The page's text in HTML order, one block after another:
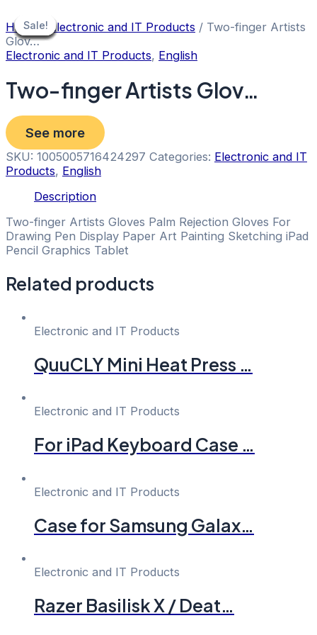
to
content
Sale!
Home/ Electronic and IT Products / Two-finger Artists
Glov…
Electronic and IT Products, English
Two-finger Artists Glov…
See more
SKU: 1005005716424297 Categories: Electronic and IT
Products, English
Description
Two-finger Artists Gloves Palm Rejection Gloves For
Drawing Pen Display Paper Art Painting Sketching iPad
Pencil Graphics Tablet
Related products
Sale!
Sale!
Electronic and IT Products
QuuCLY Mini Heat Press …
Sale!
Sale!
Electronic and IT Products
For iPad Keyboard Case …
Sale!
Sale!
Electronic and IT Products
Case for Samsung Galax…
Sale!
Sale!
Electronic and IT Products
Razer Basilisk X / Deat…